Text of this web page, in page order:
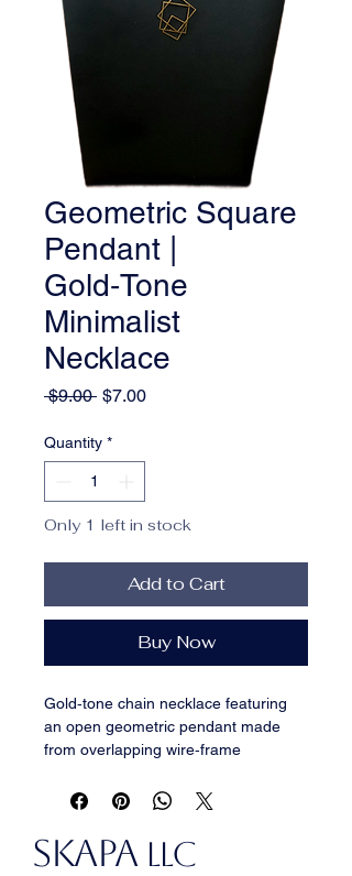
Geometric Square
Pendant |
Gold‑Tone
Minimalist
Necklace
$9.00 Regular
$7.00Sale
Quantity *
Only 1 left in stock
Add to Cart
Buy Now
Gold‑tone chain necklace featuring
an open geometric pendant made
from overlapping wire‑frame
keeps it subtle while still adding
piece in the SKAPA Minimalist
collection. Works well alone or
SKAPA LLC